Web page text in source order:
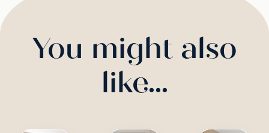
You might also
like...